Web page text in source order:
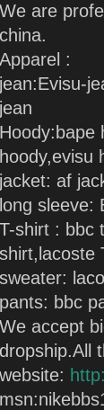
We are
china.
Apparel :
jean:Evisu-
jean
Hoody:bape
hoody,evisu
jacket: af
long sleeve:
T-shirt : bbc
shirt,lacoste
sweater:
pants: bbc
We accept
dropship.All
website: